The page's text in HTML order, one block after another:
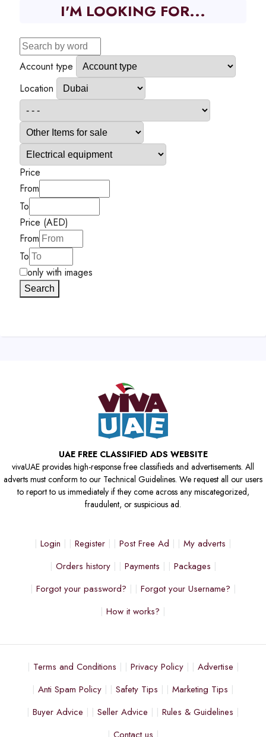
I'M LOOKING FOR...
Account type
Location
Price
From
To
Price (AED)
From
To
only with images
Search
UAE FREE CLASSIFIED ADS WEBSITE
vivaUAE provides high-response free classifieds and advertisements. All
adverts must conform to our Technical Guidelines. We request all our users
to report to us immediately if they come across any miscategorized,
fraudulent, or suspicious ad.
Login Register Post Free Ad
My adverts
Orders history
Payments
Packages
Forgot your password?
Forgot your Username?
How it works?
Terms and Conditions Privacy Policy
Advertise
Anti Spam Policy
Safety Tips
Marketing Tips
Buyer Advice
Seller Advice
Rules & Guidelines